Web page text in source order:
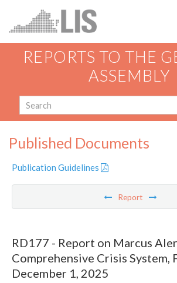
REPORTS TO THE
ASSEMBLY
Published Documents
Publication Guidelines
Report
RD177 - Report on Marcus
Comprehensive Crisis System,
December 1, 2025